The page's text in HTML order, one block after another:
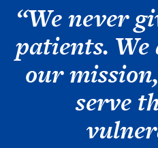
“We never
patients.
our
serve